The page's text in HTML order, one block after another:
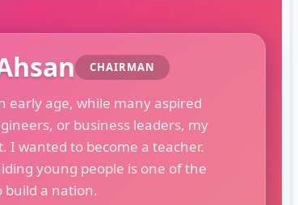
CHAIRMAN
early age, while many aspired
or business leaders, my
I wanted to become a teacher.
young people is one of the
build a nation.